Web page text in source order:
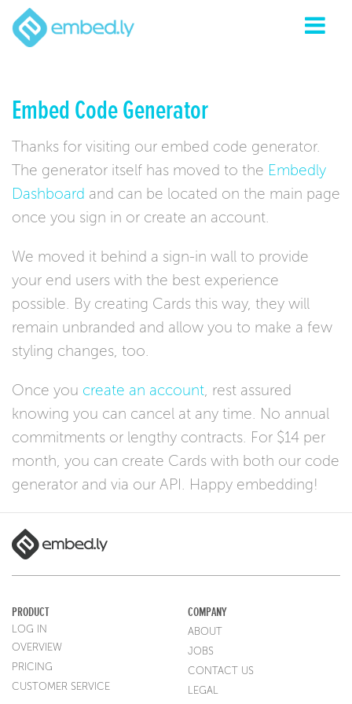
Embed Code Generator
Thanks for visiting our embed code generator.
The generator itself has moved to the Embedly
Dashboard and can be located on the main page
once you sign in or create an account.
We moved it behind a sign-in wall to provide
your end users with the best experience
possible. By creating Cards this way, they will
remain unbranded and allow you to make a few
styling changes, too.
Once you create an account , rest assured
knowing you can cancel at any time. No annual
commitments or lengthy contracts. For $14 per
month, you can create Cards with both our code
generator and via our API. Happy embedding!
PRODUCT
LOG IN
OVERVIEW
PRICING
CUSTOMER SERVICE
COMPANY
ABOUT
JOBS
CONTACT US
LEGAL